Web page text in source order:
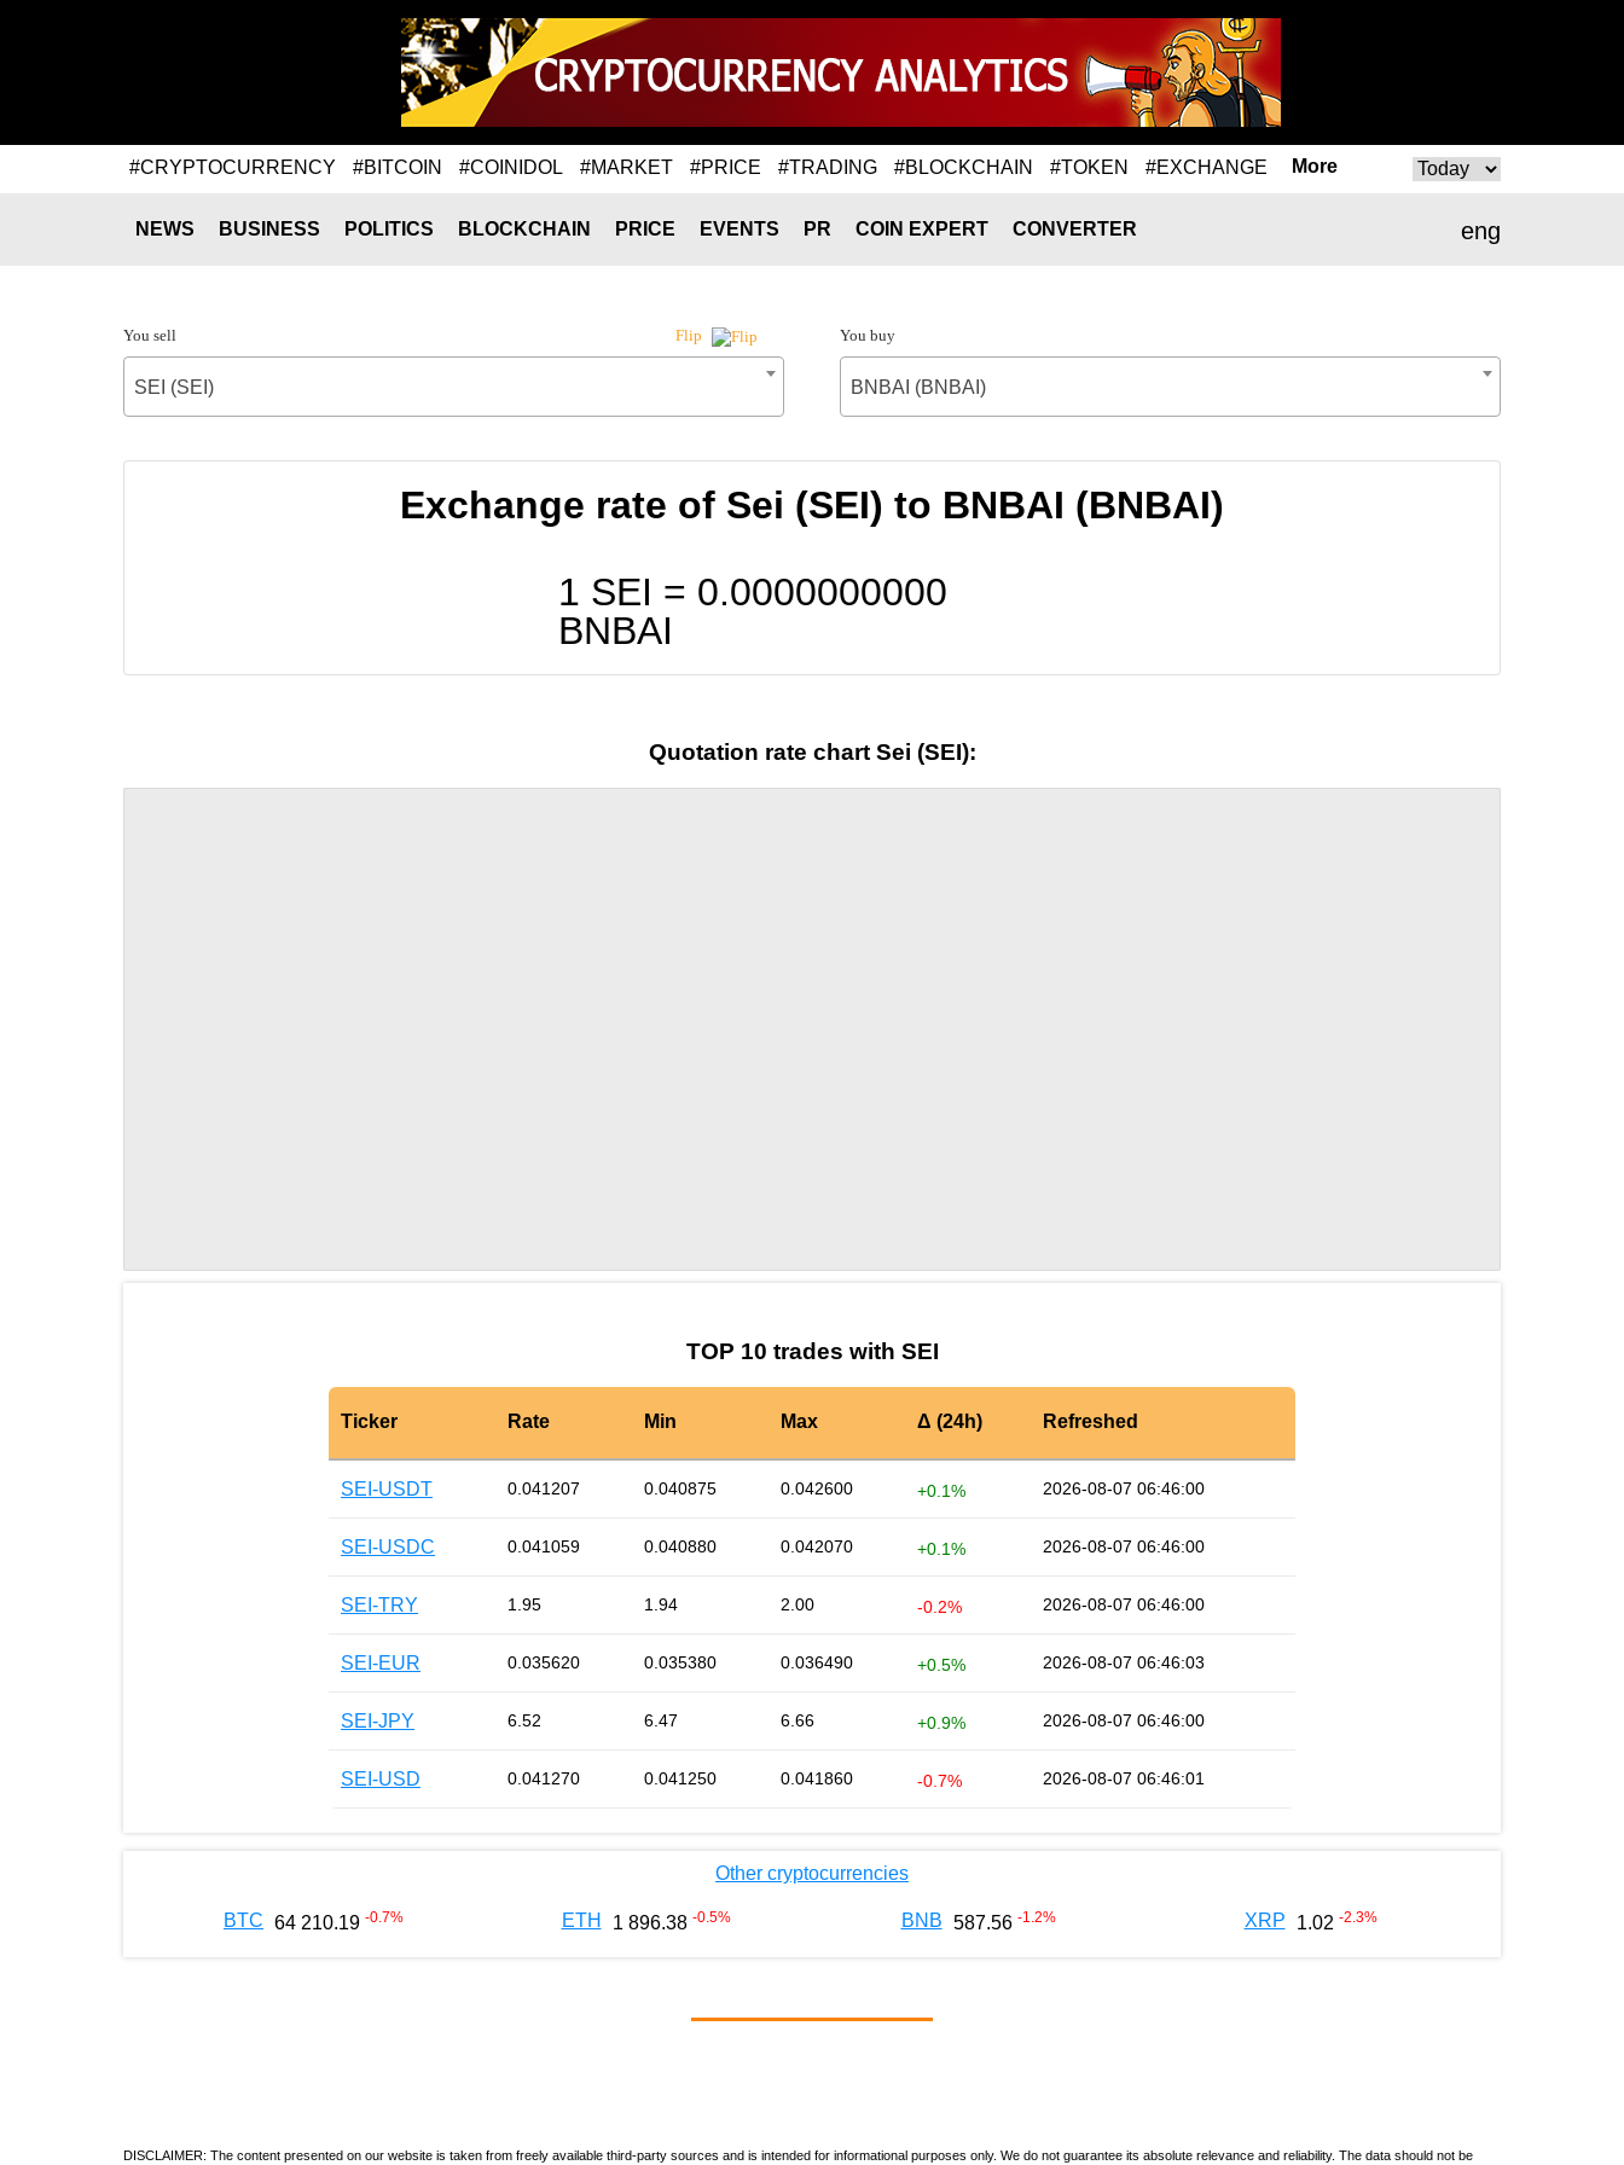
#CRYPTOCURRENCY #BITCOIN #COINIDOL #MARKET #PRICE #TRADING #BLOCKCHAIN #TOKEN #EXCHANGE More
eng
NEWS BUSINESS POLITICS BLOCKCHAIN PRICE EVENTS PR COIN EXPERT CONVERTER
You sell Flip
SEI (SEI)
You buy
BNBAI (BNBAI)
Exchange rate of Sei (SEI) to BNBAI (BNBAI)
1 SEI = 0.0000000000
BNBAI
Quotation rate chart Sei (SEI):
TOP 10 trades with SEI
Ticker Rate Min Max Δ (24h) Refreshed
SEI-USDT 0.041207 0.040875 0.042600 +0.1% 2026-08-07 06:46:00
SEI-USDC 0.041059 0.040880 0.042070 +0.1% 2026-08-07 06:46:00
SEI-TRY 1.95 1.94 2.00 -0.2% 2026-08-07 06:46:00
SEI-EUR 0.035620 0.035380 0.036490 +0.5% 2026-08-07 06:46:03
SEI-JPY 6.52 6.47 6.66 +0.9% 2026-08-07 06:46:00
SEI-USD 0.041270 0.041250 0.041860 -0.7% 2026-08-07 06:46:01
Other cryptocurrencies
BTC 64 210.19 -0.7% ETH 1 896.38 -0.5% BNB 587.56 -1.2% XRP 1.02 -2.3%
DISCLAIMER: The content presented on our website is taken from freely available third-party sources and is intended for informational purposes only. We do not guarantee its absolute relevance and reliability. The data should not be